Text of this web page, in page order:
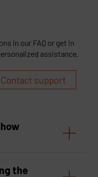
in our FAQ or get in
assistance.
Contact support
the